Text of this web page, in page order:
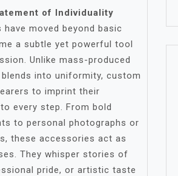
of Individuality
moved beyond basic
a subtle yet powerful tool
Unlike mass-produced
into uniformity, custom
to imprint their
every step. From bold
to personal photographs or
these accessories act as
They whisper stories of
pride, or artistic taste